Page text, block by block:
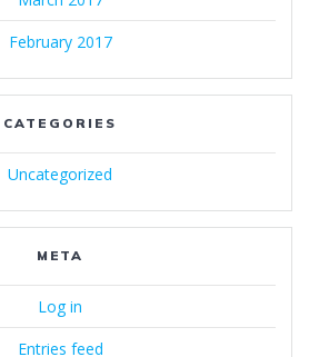
February 2017
CATEGORIES
Uncategorized
META
Log in
Entries feed